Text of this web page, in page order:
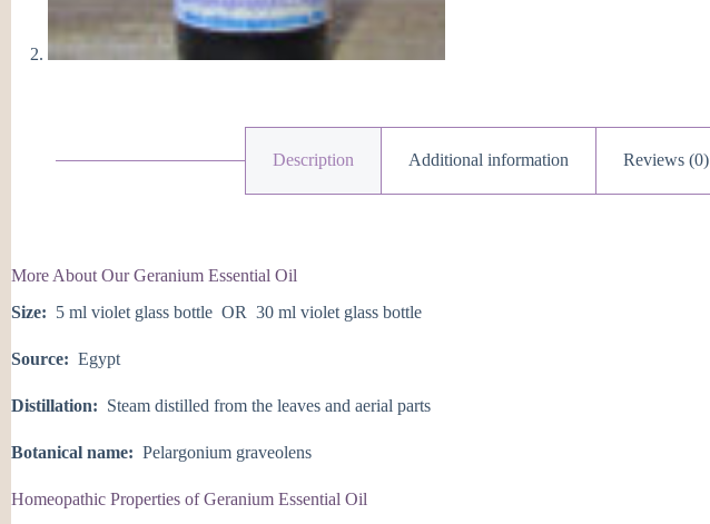
Description Additional information Reviews (0)
More About Our Geranium Essential Oil
Size: 5 ml violet glass bottle OR 30 ml violet glass bottle
Source: Egypt
Distillation: Steam distilled from the leaves and aerial parts
Botanical name: Pelargonium graveolens
Homeopathic Properties of Geranium Essential Oil